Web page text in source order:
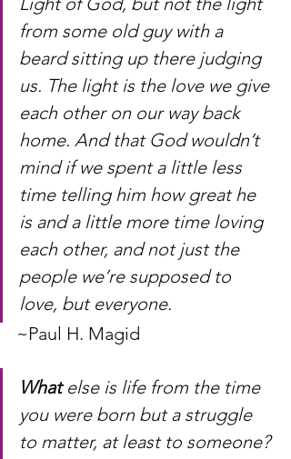
from some old guy with a
beard sitting up there judging
us. The light is the love we give
each other on our way back
home. And that God wouldn’t
mind if we spent a little less
time telling him how great he
is and a little more time loving
each other, and not just the
people we’re supposed to
love, but everyone.
~Paul H. Magid
What else is life from the time
you were born but a struggle
to matter, at least to someone?